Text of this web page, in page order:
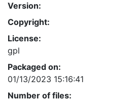
Version:
Copyright:
License:
gpl
Packaged on:
01/13/2023 15:16:41
Number of files: